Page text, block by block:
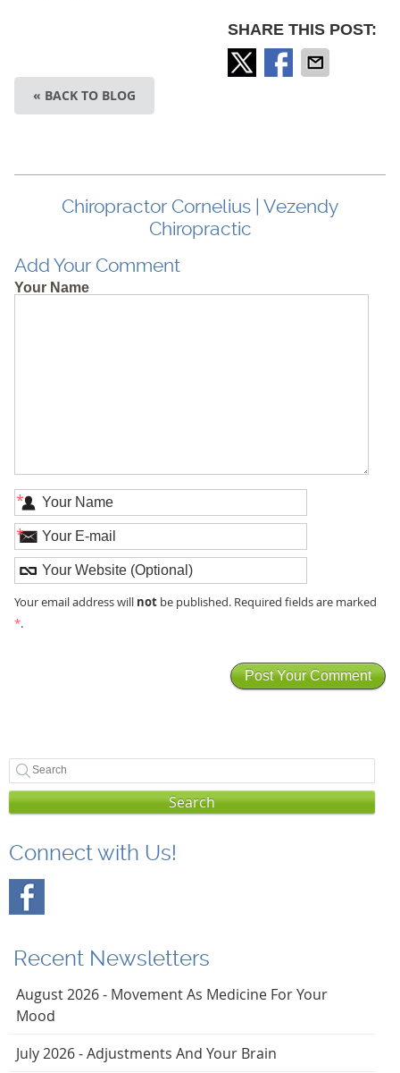
SHARE THIS POST:
« BACK TO BLOG
Chiropractor Cornelius | Vezendy
Chiropractic
Add Your Comment
Your Name
*
*
Your email address will notbe published. Required fields are marked
*.
Search
Connect with Us!
Recent Newsletters
August 2026 - Movement As Medicine For Your
Mood
July 2026 - Adjustments And Your Brain